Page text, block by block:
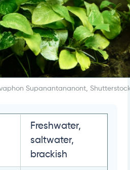
Supanantananont,
Freshwater,
saltwater,
brackish